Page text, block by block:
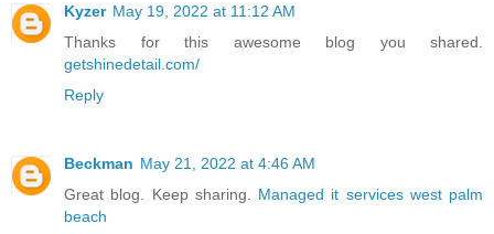
Kyzer May 19, 2022 at 11:12 AM
Thanks for this awesome blog you shared.
getshinedetail.com/
Reply
Beckman May 21, 2022 at 4:46 AM
Great blog. Keep sharing. Managed it services west palm
beach